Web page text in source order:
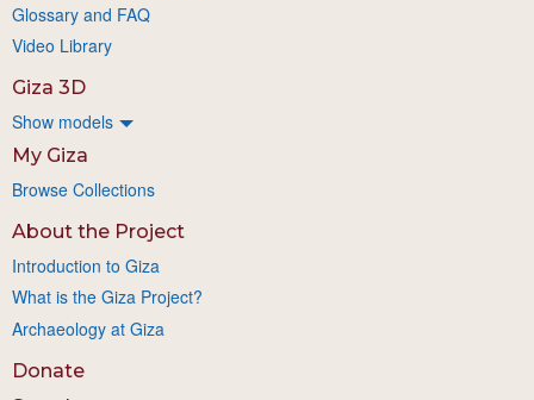
Glossary and FAQ
Video Library
Giza 3D
Show models
My Giza
Browse Collections
About the Project
Introduction to Giza
What is the Giza Project?
Archaeology at Giza
Donate